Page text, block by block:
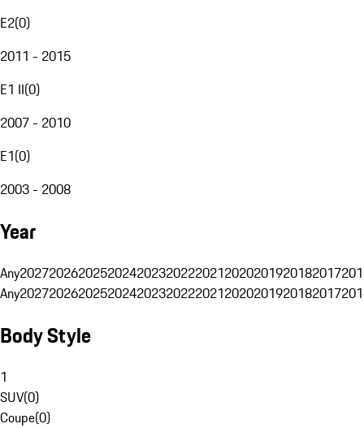
E2(0)
2011 - 2015
E1 II(0)
2007 - 2010
E1(0)
2003 - 2008
Year
Any20272026202520242023202220212020201920182017
Any20272026202520242023202220212020201920182017
Body Style
1
SUV(0)
Coupe(0)